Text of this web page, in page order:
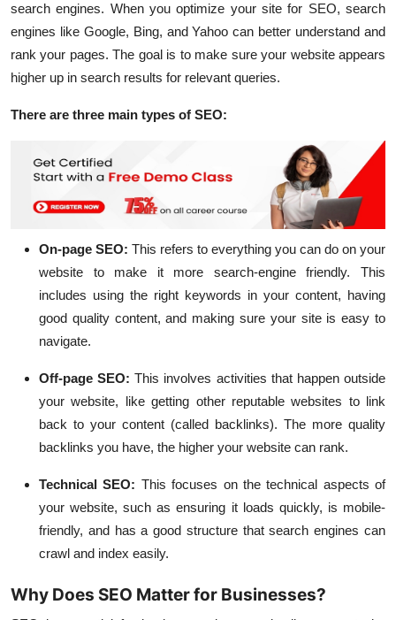
search engines. When you optimize your site for SEO, search
engines like Google, Bing, and Yahoo can better understand and
rank your pages. The goal is to make sure your website appears
higher up in search results for relevant queries.
There are three main types of SEO:
On-page SEO: This refers to everything you can do on your
website to make it more search-engine friendly. This
includes using the right keywords in your content, having
good quality content, and making sure your site is easy to
navigate.
Off-page SEO: This involves activities that happen outside
your website, like getting other reputable websites to link
back to your content (called backlinks). The more quality
backlinks you have, the higher your website can rank.
Technical SEO: This focuses on the technical aspects of
your website, such as ensuring it loads quickly, is mobile-
friendly, and has a good structure that search engines can
crawl and index easily.
Why Does SEO Matter for Businesses?